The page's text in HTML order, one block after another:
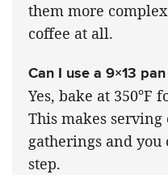
them more
coffee at all.
Can I use a 9×13
Yes, bake at 350°F
This makes
gatherings and
step.